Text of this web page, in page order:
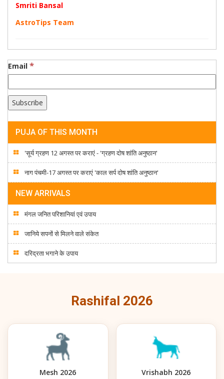
Smriti Bansal
AstroTips Team
Email *
PUJA OF THIS MONTH
'सूर्य ग्रहण 12 अगस्त पर कराएं - 'ग्रहण दोष शांति अनुष्ठान'
नाग पंचमी-17 अगस्त पर कराएं 'काल सर्प दोष शांति अनुष्ठान'
NEW ARRIVALS
मंगल जनित परिशानियां एवं उपाय
जानिये सपनों से मिलने वाले संकेत
दरिद्रता भगाने के उपाय
Rashifal 2026
Mesh 2026 Vrishabh 2026